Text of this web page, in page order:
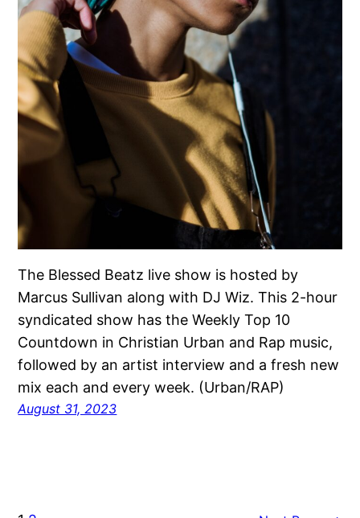
The Blessed Beatz live show is hosted by
Marcus Sullivan along with DJ Wiz. This 2-hour
syndicated show has the Weekly Top 10
Countdown in Christian Urban and Rap music,
followed by an artist interview and a fresh new
mix each and every week. (Urban/RAP)
August 31, 2023